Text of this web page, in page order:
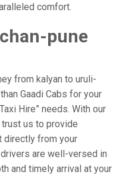
comfort.
pune
from kalyan to uruli-
Gaadi Cabs for your
Hire” needs. With our
us to provide
directly from your
are well-versed in
and timely arrival at your